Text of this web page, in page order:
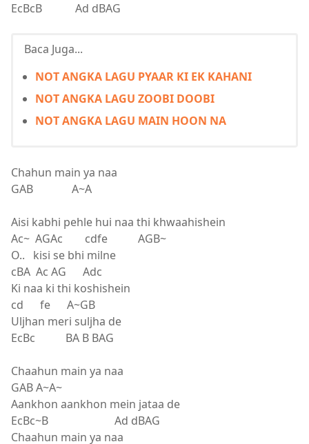
EcBcB Ad dBAG
Baca Juga...
NOT ANGKA LAGU PYAAR KI EK KAHANI
NOT ANGKA LAGU ZOOBI DOOBI
NOT ANGKA LAGU MAIN HOON NA
Chahun main ya naa
GAB A~A
Aisi kabhi pehle hui naa thi khwaahishein
Ac~ AGAc cdfe AGB~
O.. kisi se bhi milne
cBA Ac AG Adc
Ki naa ki thi koshishein
cd fe A~GB
Uljhan meri suljha de
EcBc BA B BAG
Chaahun main ya naa
GAB A~A~
Aankhon aankhon mein jataa de
EcBc~B Ad dBAG
Chaahun main ya naa